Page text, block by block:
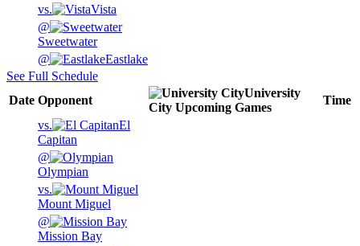
vs.
Vista
@
Sweetwater
@
Eastlake
See Full Schedule
Date Opponent
University
City Upcoming Games
Time
vs.
El
Capitan
@
Olympian
vs.
Mount Miguel
@
Mission Bay